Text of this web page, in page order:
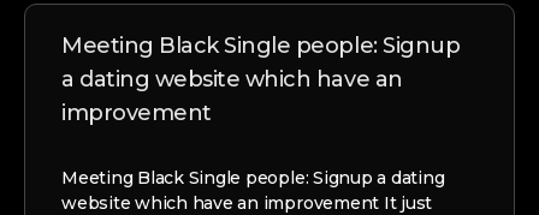
Meeting Black Single people: Signup
a dating website which have an
improvement
Meeting Black Single people: Signup a dating
website which have an improvement It just